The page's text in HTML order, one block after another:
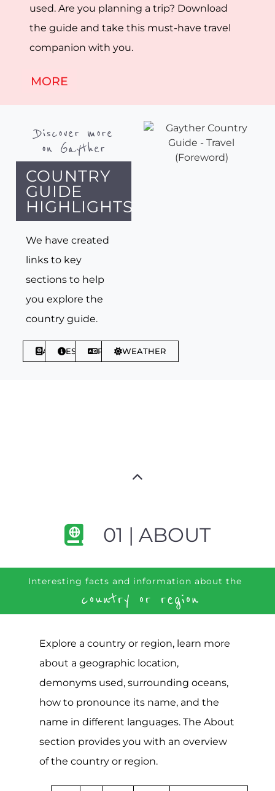
used. Are you planning a trip? Download
the guide and take this must-have travel
companion with you.
MORE
Discover more
on Gayther
COUNTRY
GUIDE
HIGHLIGHTS
We have created
links to key
sections to help
you explore the
country guide.
ABOUTESSENTIALSPHRASESWEATHER
01 | ABOUT
Interesting facts and information about the
country or region
Explore a country or region, learn more
about a geographic location,
demonyms used, surrounding oceans,
how to pronounce its name, and the
name in different languages. The About
section provides you with an overview
of the country or region.